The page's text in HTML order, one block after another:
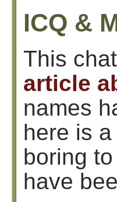
ICQ &
This
article
names
here is
boring
have